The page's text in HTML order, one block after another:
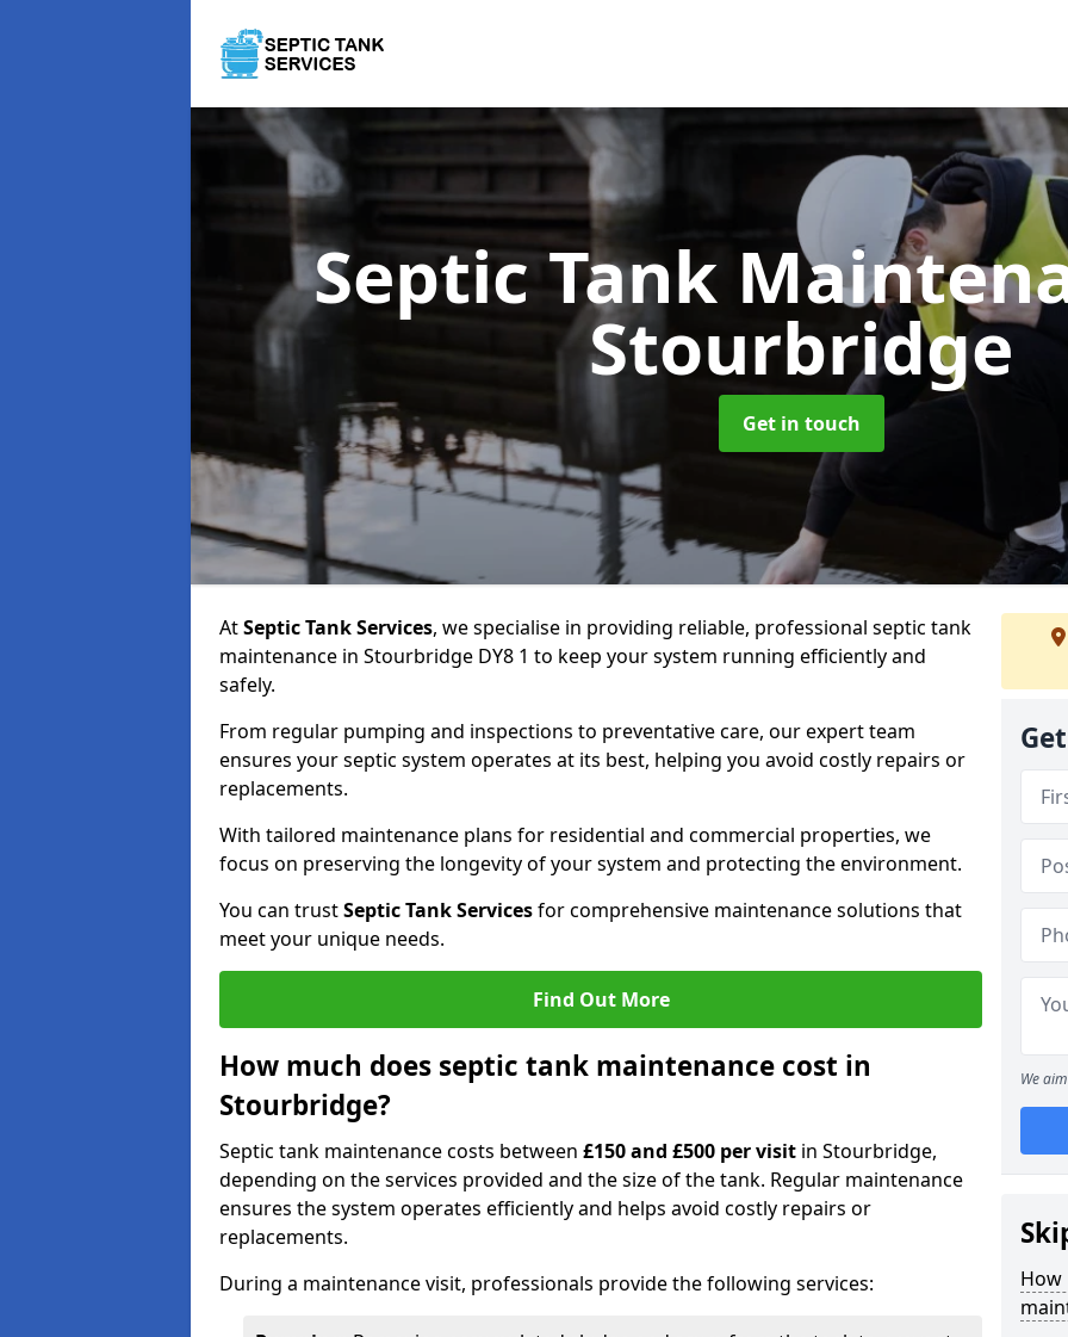
Septic Tank
Stourbridge
Get in touch
AtSeptic Tank Services, we specialise in providing reliable, professional septic tank
maintenance in Stourbridge DY8 1 to keep your system running efficiently and
safely.
From regular pumping and inspections to preventative care, our expert team
ensures your septic system operates at its best, helping you avoid costly repairs or
replacements.
With tailored maintenance plans for residential and commercial properties, we
focus on preserving the longevity of your system and protecting the environment.
You can trustSeptic Tank Servicesfor comprehensive maintenance solutions that
meet your unique needs.
Find Out More
How much does septic tank maintenance cost in
Stourbridge?
Septic tank maintenance costs between £150 and £500 per visit in Stourbridge,
depending on the services provided and the size of the tank. Regular maintenance
ensures the system operates efficiently and helps avoid costly repairs or
replacements.
During a maintenance visit, professionals provide the following services:
We
How